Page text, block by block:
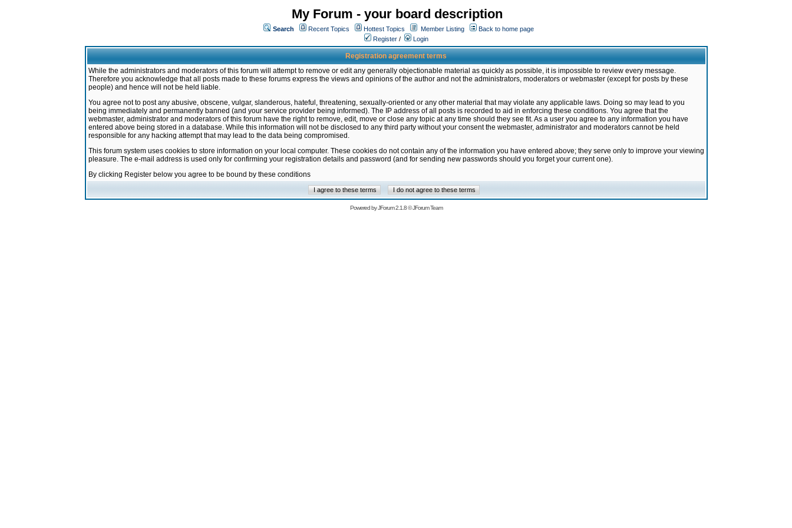
My Forum - your board description
Search Recent Topics Hottest Topics Member Listing
Back to home page
Register / Login
Registration agreement terms
While the administrators and moderators of this forum will attempt to remove or edit any generally objectionable material as quickly as possible, it is impossible to review every message.
Therefore you acknowledge that all posts made to these forums express the views and opinions of the author and not the administrators, moderators or webmaster (except for posts by these
people) and hence will not be held liable.
You agree not to post any abusive, obscene, vulgar, slanderous, hateful, threatening, sexually-oriented or any other material that may violate any applicable laws. Doing so may lead to you
being immediately and permanently banned (and your service provider being informed). The IP address of all posts is recorded to aid in enforcing these conditions. You agree that the
webmaster, administrator and moderators of this forum have the right to remove, edit, move or close any topic at any time should they see fit. As a user you agree to any information you have
entered above being stored in a database. While this information will not be disclosed to any third party without your consent the webmaster, administrator and moderators cannot be held
responsible for any hacking attempt that may lead to the data being compromised.
This forum system uses cookies to store information on your local computer. These cookies do not contain any of the information you have entered above; they serve only to improve your viewing
pleasure. The e-mail address is used only for confirming your registration details and password (and for sending new passwords should you forget your current one).
By clicking Register below you agree to be bound by these conditions
Powered byJForum 2.1.8©JForum Team